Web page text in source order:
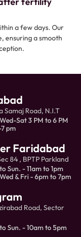
a few days. Our
ensuring a smooth
Samaj Road, N.I.T
Sat 3 PM to 6 PM
pm
Faridabad
84 , BPTP Parkland
Sun. - 11am to 1pm
& Fri - 6pm to 7pm
Road, Sector
Sun. - 10am to 5pm